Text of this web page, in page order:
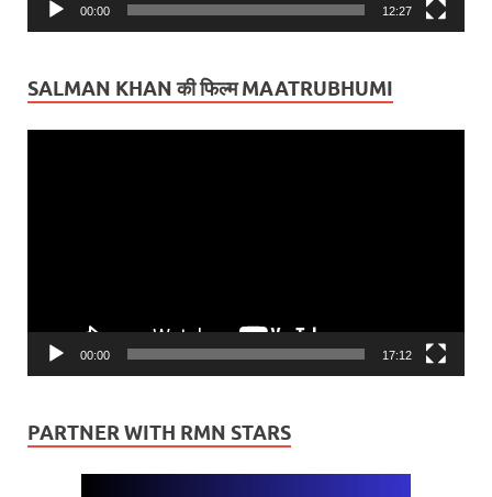
00:00 12:27
SALMAN KHAN की फिल्म MAATRUBHUMI
00:00 17:12
PARTNER WITH RMN STARS